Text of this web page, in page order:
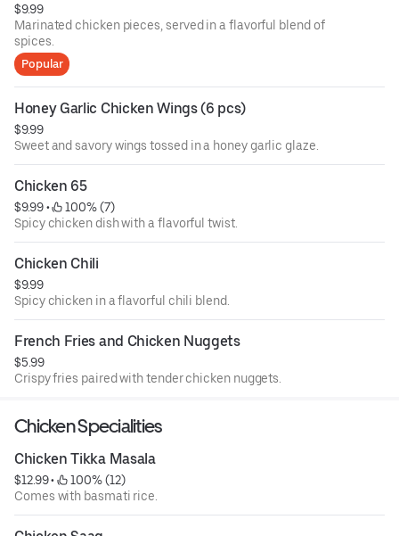
$9.99
Marinated chicken pieces, served in a flavorful blend of
spices.
Popular
Honey Garlic Chicken Wings (6 pcs)
$9.99
Sweet and savory wings tossed in a honey garlic glaze.
Chicken 65
$9.99 •
100% (7)
Spicy chicken dish with a flavorful twist.
Chicken Chili
$9.99
Spicy chicken in a flavorful chili blend.
French Fries and Chicken Nuggets
$5.99
Crispy fries paired with tender chicken nuggets.
Chicken Specialities
Chicken Tikka Masala
$12.99 •
100% (12)
Comes with basmati rice.